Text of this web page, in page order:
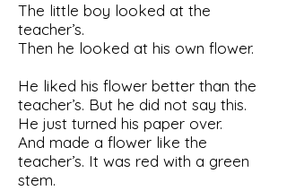
The little boy looked at the
teacher’s.
Then he looked at his own flower.
He liked his flower better than the
teacher’s. But he did not say this.
He just turned his paper over.
And made a flower like the
teacher’s. It was red with a green
stem.